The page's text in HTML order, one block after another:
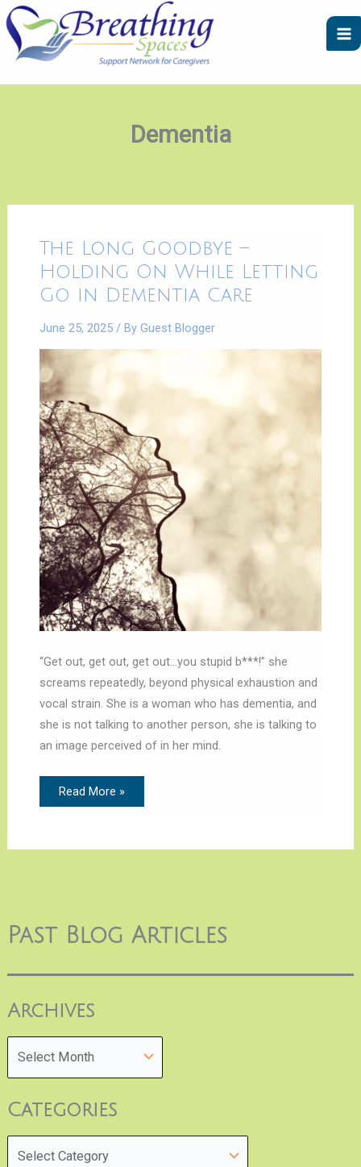
Skip
to
content
Dementia
Past Blog Articles
Archives
A
r
Categories
C
a
The Long Goodbye –
Holding On While Letting
Go in Dementia Care
June 25, 2025 / By Guest Blogger
“Get out, get out, get out…you stupid b***!” she
screams repeatedly, beyond physical exhaustion and
vocal strain. She is a woman who has dementia, and
she is not talking to another person, she is talking to
an image perceived of in her mind.
The
Long
Goodbye
–
|
Holding
While
Letting
in
Care
Read More »